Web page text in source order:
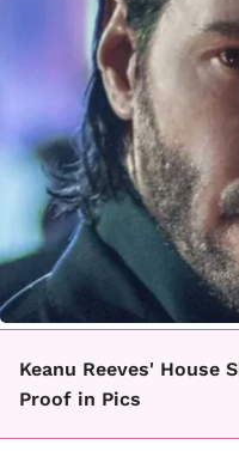
Keanu Reeves' House
Proof in Pics